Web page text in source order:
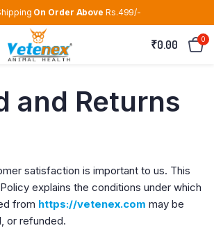
On Order Above Rs.499/-
₹0.00 0
and Returns
satisfaction is important to us. This
explains the conditions under which
from https://vetenex.com may be
or refunded.